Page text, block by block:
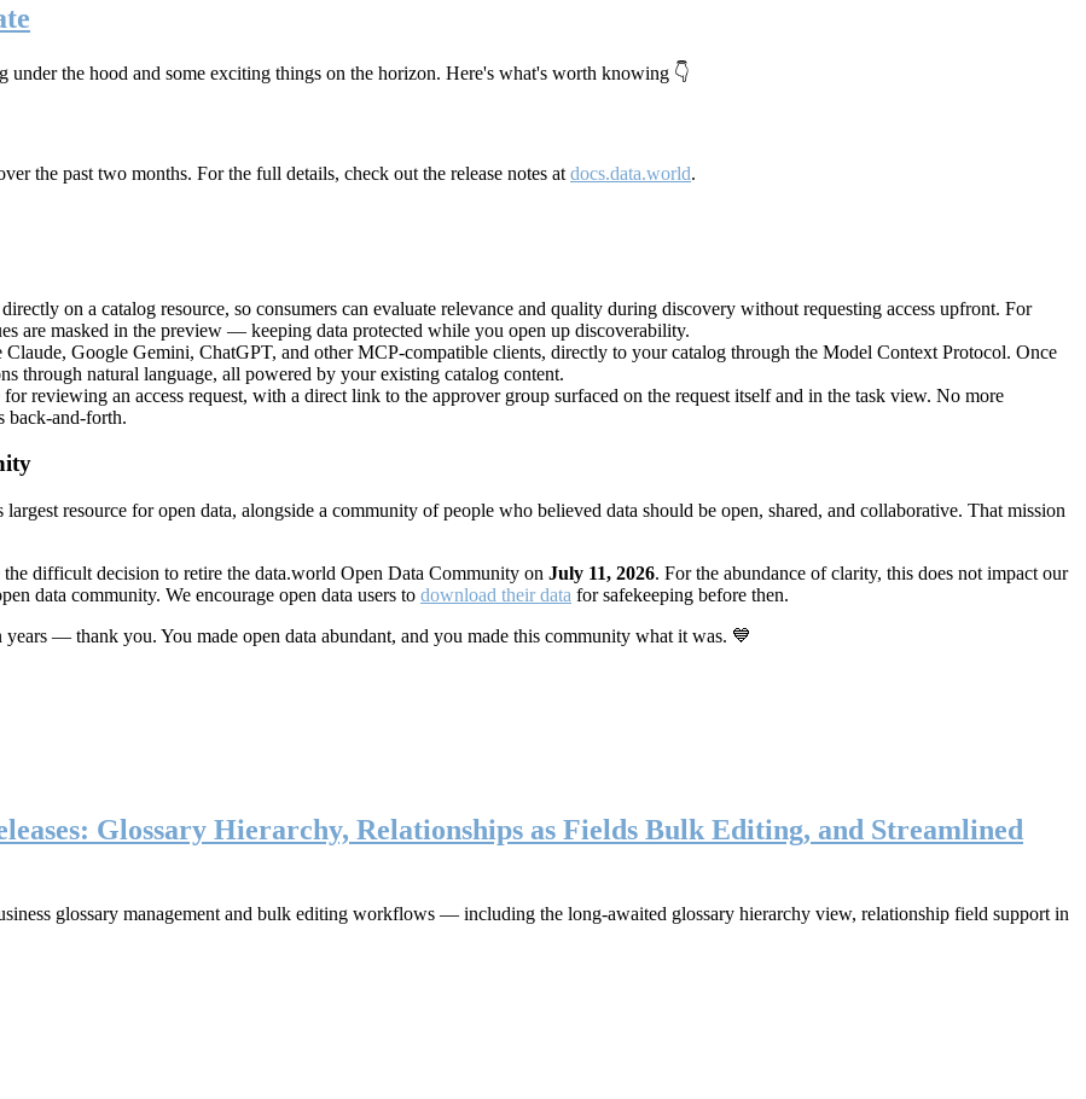
the hood and some exciting things on the horizon. Here's what's worth knowing 👇
the past two months. For the full details, check out the release notes at docs.data.world.
on a catalog resource, so consumers can evaluate relevance and quality during discovery without requesting access upfront. For
are masked in the preview — keeping data protected while you open up discoverability.
Google Gemini, ChatGPT, and other MCP-compatible clients, directly to your catalog through the Model Context Protocol. Once
through natural language, all powered by your existing catalog content.
reviewing an access request, with a direct link to the approver group surfaced on the request itself and in the task view. No more
back-and-forth.
resource for open data, alongside a community of people who believed data should be open, shared, and collaborative. That mission
difficult decision to retire the data.world Open Data Community on July 11, 2026. For the abundance of clarity, this does not impact our
data community. We encourage open data users to download their data for safekeeping before then.
— thank you. You made open data abundant, and you made this community what it was. 💙
Glossary Hierarchy, Relationships as Fields Bulk Editing, and Streamlined
glossary management and bulk editing workflows — including the long-awaited glossary hierarchy view, relationship field support in